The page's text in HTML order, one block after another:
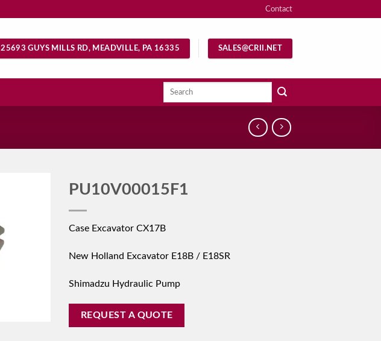
Contact
25693 GUYS MILLS RD, MEADVILLE, PA 16335 SALES@CRII.NET
Search
PU10V00015F1
Case Excavator CX17B
New Holland Excavator E18B / E18SR
Shimadzu Hydraulic Pump
REQUEST A QUOTE